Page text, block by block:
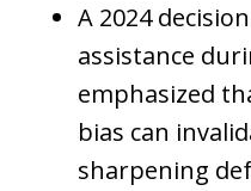
A 2024
assistance
emphasized
bias can
sharpening